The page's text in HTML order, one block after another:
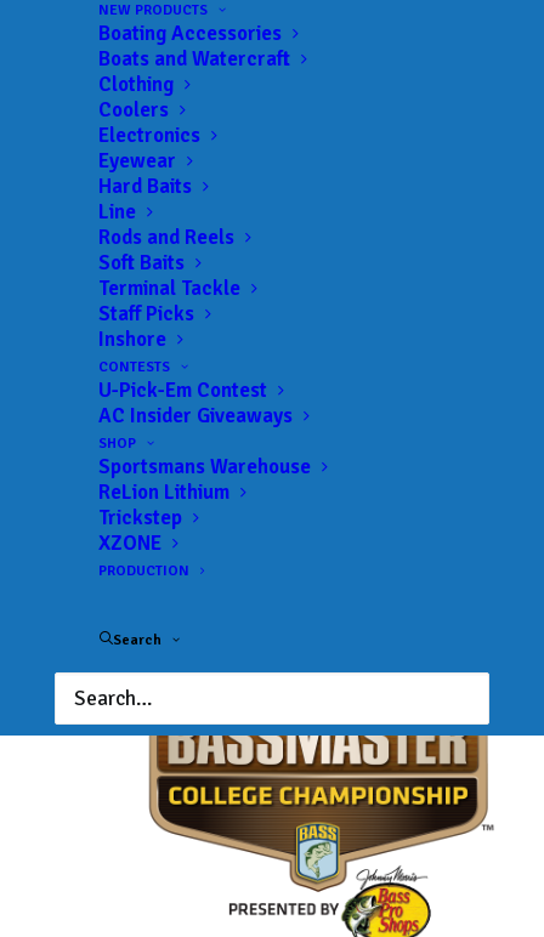
NEW PRODUCTS
Boating Accessories
Boats and Watercraft
Clothing
Coolers
Electronics
Eyewear
Hard Baits
Line
Rods and Reels
Soft Baits
Terminal Tackle
Staff Picks
Inshore
CONTESTS
U-Pick-Em Contest
AC Insider Giveaways
SHOP
Sportsmans Warehouse
ReLion Lithium
Trickstep
XZONE
PRODUCTION
Search
Smith, Blanton claim
second straight
National title with
overtime heroics at
Cherokee Lake
RESULTS | BY ANGLERSCHANNEL